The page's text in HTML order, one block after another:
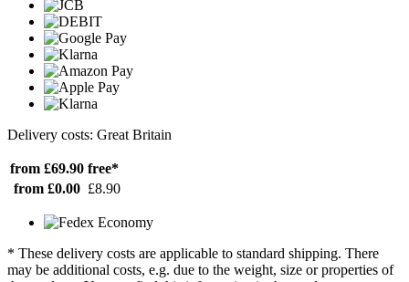
Delivery costs: Great Britain
from £69.90 free*
from £0.00 £8.90
* These delivery costs are applicable to standard shipping. There
may be additional costs, e.g. due to the weight, size or properties of